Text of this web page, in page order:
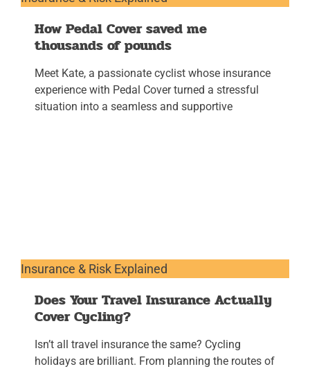
How Pedal Cover saved me
thousands of pounds
Meet Kate, a passionate cyclist whose insurance
experience with Pedal Cover turned a stressful
situation into a seamless and supportive
Insurance & Risk Explained
Does Your Travel Insurance Actually
Cover Cycling?
Isn’t all travel insurance the same? Cycling
holidays are brilliant. From planning the routes of